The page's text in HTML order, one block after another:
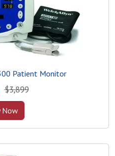
Patient Monitor
$3,899
Now